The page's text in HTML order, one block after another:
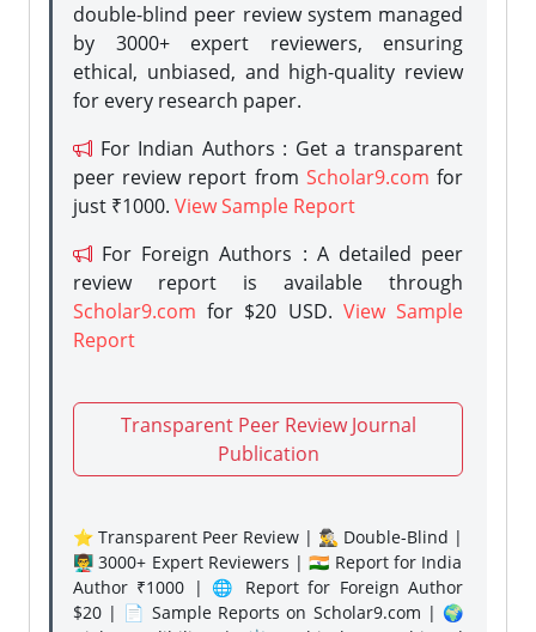
double-blind peer review system managed
by 3000+ expert reviewers, ensuring
ethical, unbiased, and high-quality review
for every research paper.
For Indian Authors : Get a transparent
peer review report from Scholar9.com for
just ₹1000. View Sample Report
For Foreign Authors : A detailed peer
review report is available through
Scholar9.com for $20 USD. View Sample
Report
Transparent Peer Review Journal
Publication
⭐ Transparent Peer Review | 🕵️‍♂️ Double-Blind |
👨‍🏫 3000+ Expert Reviewers | 🇮🇳 Report for India
Author ₹1000 | 🌐 Report for Foreign Author
$20 | 📄 Sample Reports on Scholar9.com | 🌍